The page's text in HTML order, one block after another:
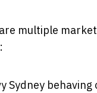
multiple
Sydney behaving